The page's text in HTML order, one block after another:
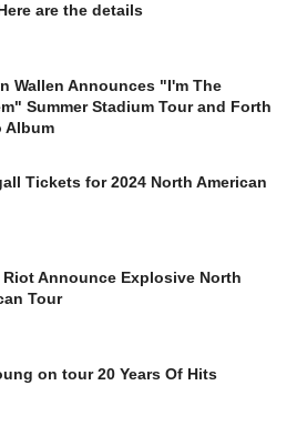
are the details
Wallen Announces "I'm The
Summer Stadium Tour and Forth
Album
Tickets for 2024 North American
Riot Announce Explosive North
Tour
on tour 20 Years Of Hits